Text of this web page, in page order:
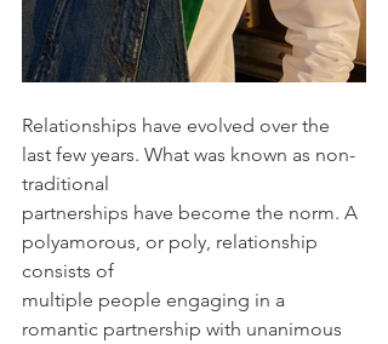
Relationships have evolved over the
last few years. What was known as non-
traditional
partnerships have become the norm. A
polyamorous, or poly, relationship
consists of
multiple people engaging in a
romantic partnership with unanimous